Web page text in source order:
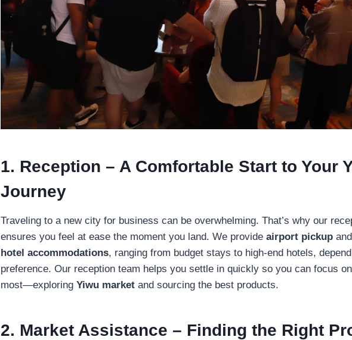
1. Reception – A Comfortable Start to Your
Journey
Traveling to a new city for business can be overwhelming. That’s why our
ensures you feel at ease the moment you land. We provide airport pickup
hotel accommodations, ranging from budget stays to high-end hotels,
preference. Our reception team helps you settle in quickly so you can focus
most—exploring Yiwu market and sourcing the best products.
2. Market Assistance – Finding the Right